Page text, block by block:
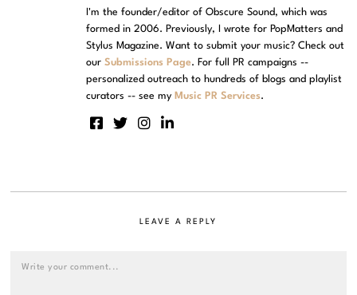
I'm the founder/editor of Obscure Sound, which was
formed in 2006. Previously, I wrote for PopMatters and
Stylus Magazine. Want to submit your music? Check out
ourSubmissions Page. For full PR campaigns --
personalized outreach to hundreds of blogs and playlist
curators -- see my Music PR Services.
LEAVE A REPLY